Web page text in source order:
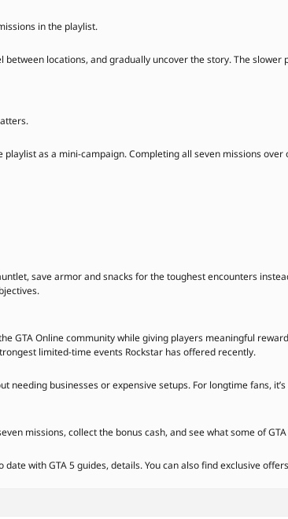
in the playlist.
locations, and gradually uncover the story. The
as a mini-campaign. Completing all seven missions
save armor and snacks for the toughest encounters
GTA Online community while giving players meaningful
limited-time events Rockstar has offered recently.
needing businesses or expensive setups. For longtime fans,
missions, collect the bonus cash, and see what some of
with GTA 5 guides, details. You can also find exclusive